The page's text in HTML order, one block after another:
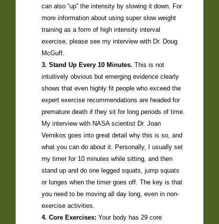
can also “up” the intensity by slowing it down. For
more information about using super slow weight
training as a form of high intensity interval
exercise, please see my interview with Dr. Doug
McGuff.
3. Stand Up Every 10 Minutes. This is not
intuitively obvious but emerging evidence clearly
shows that even highly fit people who exceed the
expert exercise recommendations are headed for
premature death if they sit for long periods of time.
My interview with NASA scientist Dr. Joan
Vernikos goes into great detail why this is so, and
what you can do about it. Personally, I usually set
my timer for 10 minutes while sitting, and then
stand up and do one legged squats, jump squats
or lunges when the timer goes off. The key is that
you need to be moving all day long, even in non-
exercise activities.
4. Core Exercises: Your body has 29 core